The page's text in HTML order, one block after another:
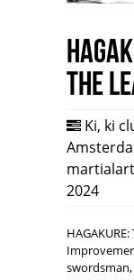
the
Ki, ki
martialart
2024